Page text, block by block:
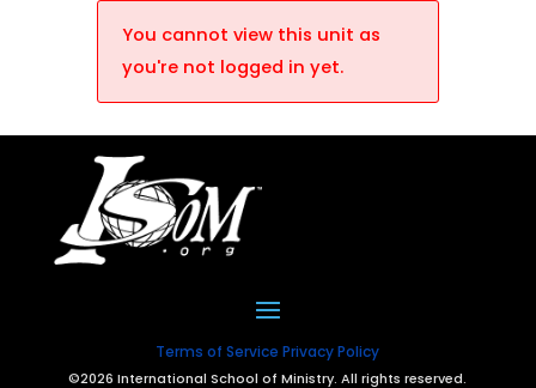
You cannot view this unit as
you're not logged in yet.
Terms of Service Privacy Policy
©2026 International School of Ministry. All rights reserved.